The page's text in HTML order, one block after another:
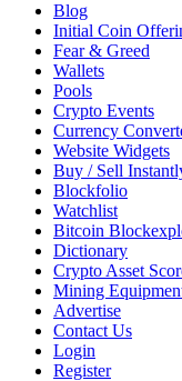
Blog
Initial Coin
Fear & Greed
Wallets
Pools
Crypto Events
Currency
Website Widgets
Buy / Sell
Blockfolio
Watchlist
Bitcoin
Dictionary
Crypto Asset
Mining
Advertise
Contact Us
Login
Register